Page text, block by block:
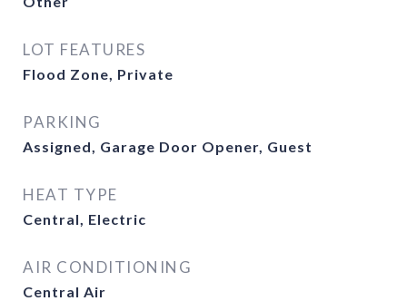
LOT FEATURES
Flood Zone, Private
PARKING
Assigned, Garage Door Opener, Guest
HEAT TYPE
Central, Electric
AIR CONDITIONING
Central Air